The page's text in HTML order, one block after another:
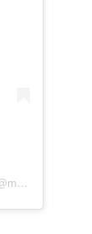
A post shared by Missing Perspectives (@missingperspectives)